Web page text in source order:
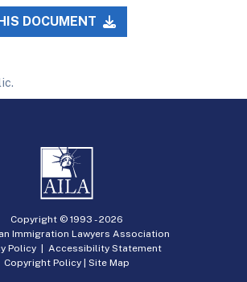
DOCUMENT
Copyright © 1993 -2026
Immigration Lawyers Association
Policy| Accessibility Statement
Copyright Policy | Site Map